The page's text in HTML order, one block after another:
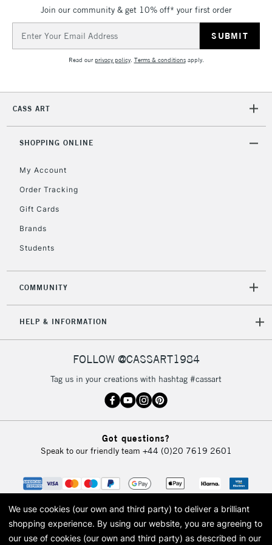
Join our community & get 10% off* your first order
Address
Read ourprivacy policy. Terms & conditionsapply.
CASS ART
SHOPPING ONLINE
My Account
Order Tracking
Gift Cards
Brands
Students
COMMUNITY
HELP & INFORMATION
FOLLOW @CASSART1984
Tag us in your creations with hashtag #cassart
Got questions?
Speak to our friendly team +44 (0)20 7619 2601
We use cookies (our own and third party) to deliver a brilliant
shopping experience. By using our website, you are agreeing to
our use of cookies (our own and third party) as described in our